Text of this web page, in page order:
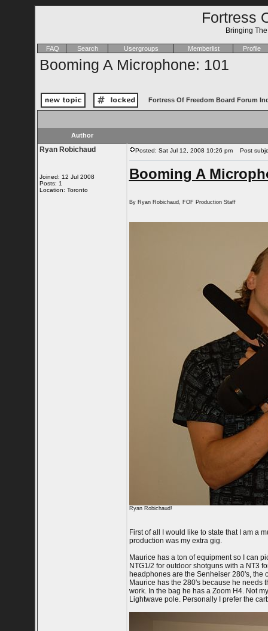
Fortress
Bringing
FAQ Search Usergroups Memberlist Profile
Booming A Microphone: 101
Fortress Of Freedom Board Forum
Author
Ryan Robichaud
Joined: 12 Jul 2008
Posts: 1
Location: Toronto
Posted: Sat Jul 12, 2008 10:26 pm Post
Booming A
By Ryan Robichaud, FOF Production Staff
Ryan Robichaud!
First of all I would like to state that I am a
production was my extra gig.
Maurice has a ton of equipment so I can
NTG1/2 for outdoor shotguns with a NT3
headphones are the Senheiser 280's, the
Maurice has the 280's because he needs
work. In the bag he has a Zoom H4. Not
Lightwave pole. Personally I prefer the